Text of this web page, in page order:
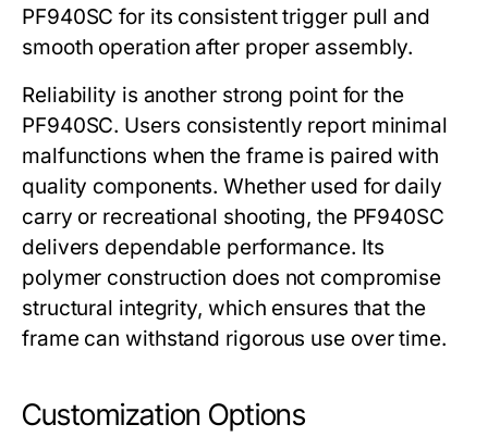
PF940SC for its consistent trigger pull and
smooth operation after proper assembly.
Reliability is another strong point for the
PF940SC. Users consistently report minimal
malfunctions when the frame is paired with
quality components. Whether used for daily
carry or recreational shooting, the PF940SC
delivers dependable performance. Its
polymer construction does not compromise
structural integrity, which ensures that the
frame can withstand rigorous use over time.
Customization Options